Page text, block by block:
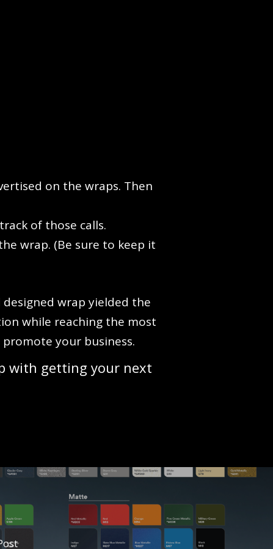
on the wraps. Then
of those calls.
wrap. (Be sure to keep it
wrap yielded the
while reaching the most
your business.
with getting your next